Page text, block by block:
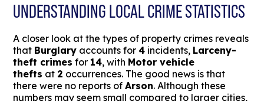
UNDERSTANDING LOCAL CRIME STATISTICS
A closer look at the types of property crimes reveals
that Burglary accounts for4 incidents, Larceny-
theft crimes for 14, with Motor vehicle
thefts at 2 occurrences. The good news is that
there were no reports ofArson. Although these
numbers may seem small compared to larger cities,